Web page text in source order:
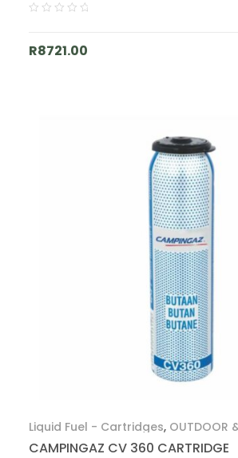
R8721.00
Liquid Fuel - Cartridges, OUTDOOR
CAMPINGAZ CV 360 CARTRIDGE